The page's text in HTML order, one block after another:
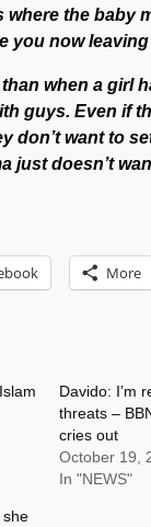
where the baby
you now
when a girl
guys. Even if
don’t want to
just doesn’t
More
Davido: I’m
threats –
cries out
October 19,
In "NEWS"
she